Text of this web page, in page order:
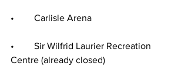
•	Carlisle Arena
•	Sir Wilfrid Laurier Recreation
Centre (already closed)